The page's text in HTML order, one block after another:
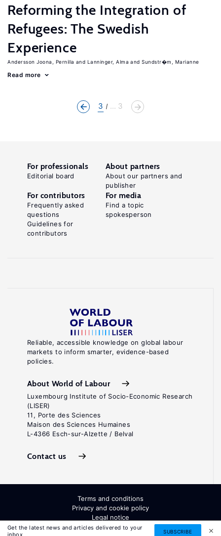
Reforming the Integration of
Refugees: The Swedish
Experience
Andersson Joona, Pernilla Lanninger, Alma Sundstr�m, Marianne
Read more
3 ... 3
Get the latest news and articles delivered to your
inbox
SUBSCRIBE
Reliable, accessible knowledge on global labour
markets to inform smarter, evidence-based
policies.
About World of Labour
Luxembourg Institute of Socio-Economic Research
(LISER)
11, Porte des Sciences
Maison des Sciences Humaines
L-4366 Esch-sur-Alzette / Belval
Contact us
For professionals
Editorial board
About partners
About our partners and
publisher
For contributors
Frequently asked
questions
Guidelines for
contributors
For media
Find a topic
spokesperson
Terms and conditions
Privacy and cookie policy
Legal notice
All Rights Reserved. ISSN: 2054-9571